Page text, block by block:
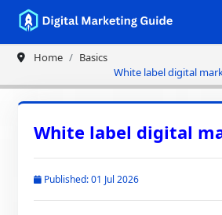
Home
Basics
White label digital
White label digital
Published: 01 Jul 2026